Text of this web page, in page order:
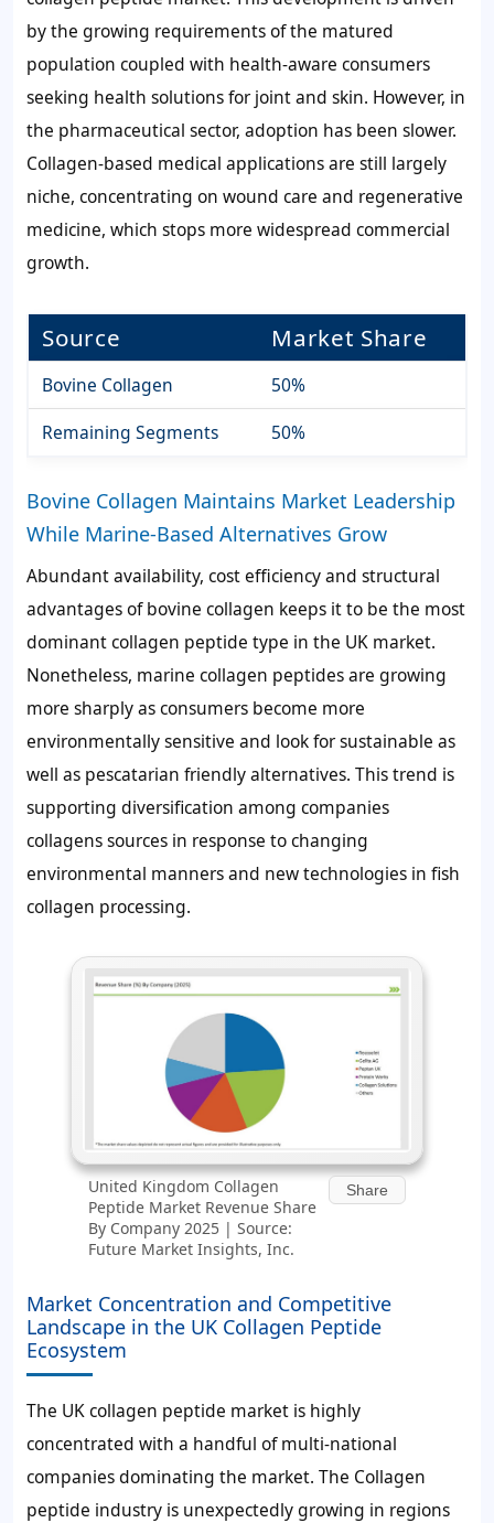
by the growing requirements of the matured
population coupled with health-aware consumers
seeking health solutions for joint and skin. However, in
the pharmaceutical sector, adoption has been slower.
Collagen-based medical applications are still largely
niche, concentrating on wound care and regenerative
medicine, which stops more widespread commercial
growth.
Source Market Share
Bovine Collagen
50%
Remaining Segments
50%
Bovine Collagen Maintains Market Leadership
While Marine-Based Alternatives Grow
Abundant availability, cost efficiency and structural
advantages of bovine collagen keeps it to be the most
dominant collagen peptide type in the UK market.
Nonetheless, marine collagen peptides are growing
more sharply as consumers become more
environmentally sensitive and look for sustainable as
well as pescatarian friendly alternatives. This trend is
supporting diversification among companies
collagens sources in response to changing
environmental manners and new technologies in fish
collagen processing.
United Kingdom Collagen
Peptide Market Revenue Share
By Company 2025 | Source:
Future Market Insights, Inc.
Share
Market Concentration and Competitive
Landscape in the UK Collagen Peptide
Ecosystem
The UK collagen peptide market is highly
concentrated with a handful of multi-national
companies dominating the market. The Collagen
peptide industry is unexpectedly growing in regions